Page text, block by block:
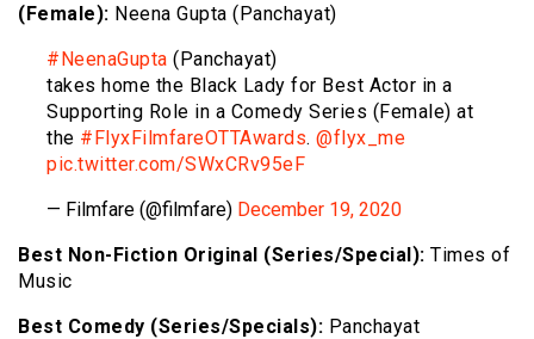
(Female): Neena Gupta (Panchayat)
#NeenaGupta (Panchayat)
takes home the Black Lady for Best Actor in a
Supporting Role in a Comedy Series (Female) at
the #FlyxFilmfareOTTAwards. @flyx_me
pic.twitter.com/SWxCRv95eF
— Filmfare (@filmfare) December 19, 2020
Best Non-Fiction Original (Series/Special): Times of
Music
Best Comedy (Series/Specials): Panchayat